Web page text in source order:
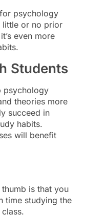
psychology
little or no prior
even more
Students
psychology
theories more
succeed in
habits.
will benefit
is that you
time studying the